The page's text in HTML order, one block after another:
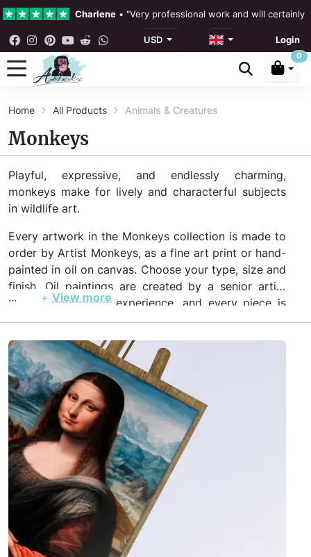
Charlene • "Very professional work and will certainly
4.3 • Our Reviews
Rebecka Douglas
Ronan Dodgson•"Excellent service clear
USD Login
0
Home All Products Animals & Creatures
Monkeys
... + View more
Playful, expressive, and endlessly charming,
monkeys make for lively and characterful subjects
in wildlife art.
Every artwork in the Monkeys collection is made to
order by Artist Monkeys, as a fine art print or hand-
painted in oil on canvas. Choose your type, size and
finish. Oil paintings are created by a senior artist
with 20+ years of experience, and every piece is
quality-checked with photo and video before it
weeks. 3 artworks are currently available in this
collection.